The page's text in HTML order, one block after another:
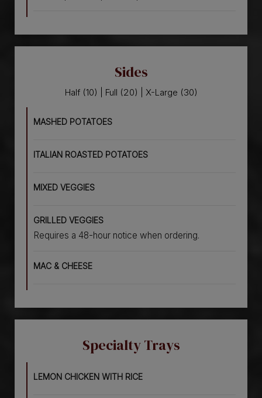
Sides
Half (10) | Full (20) | X-Large (30)
MASHED POTATOES
ITALIAN ROASTED POTATOES
MIXED VEGGIES
GRILLED VEGGIES
Requires a 48-hour notice when ordering.
MAC & CHEESE
Specialty Trays
LEMON CHICKEN WITH RICE